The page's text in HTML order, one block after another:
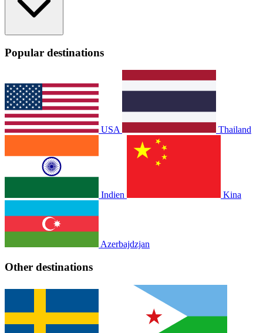
Popular destinations
USA Thailand
Indien Kina
Azerbajdzjan
Other destinations